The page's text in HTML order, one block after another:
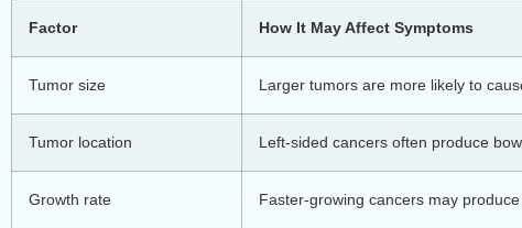
Factor How It May Affect Symptoms
Tumor size Larger tumors are more likely to
Tumor location Left-sided cancers often produce
Growth rate Faster-growing cancers may